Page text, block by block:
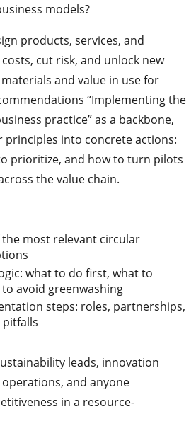
models?
products, services, and
cut risk, and unlock new
and value in use for
“Implementing the
practice” as a backbone,
principles into concrete actions:
prioritize, and how to turn pilots
the value chain.
most relevant circular
what to do first, what to
avoid greenwashing
steps: roles, partnerships,
pitfalls
leads, innovation
and anyone
in a resource-